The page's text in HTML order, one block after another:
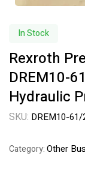
In Stock
Rexroth
DREM10-
Hydraulic
SKU: DREM10-
Category:Other